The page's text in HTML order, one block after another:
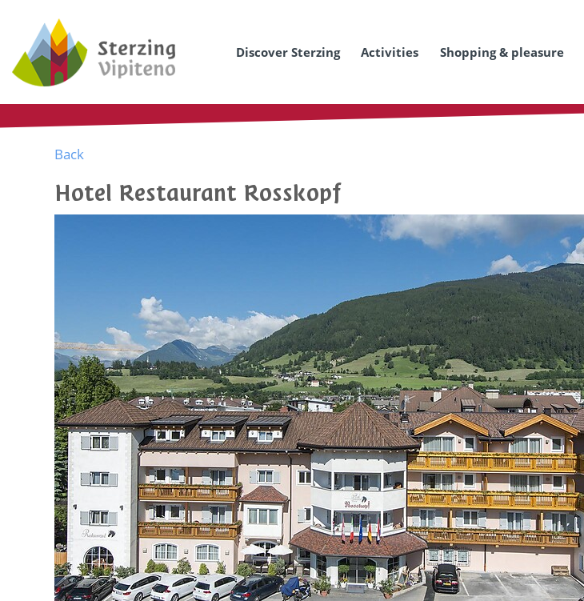
Discover Sterzing Activities Shopping & pleasure
Back
Hotel Restaurant Rosskopf